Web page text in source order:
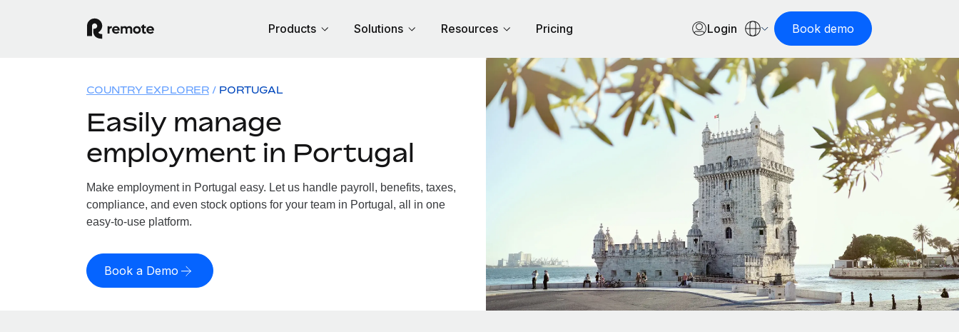
Products Solutions Resources Pricing Login Book demo
COUNTRY EXPLORER PORTUGAL
Easily manage
employment in Portugal
Make employment in Portugal easy. Let us handle payroll, benefits, taxes,
compliance, and even stock options for your team in Portugal, all in one
easy-to-use platform.
Book a Demo